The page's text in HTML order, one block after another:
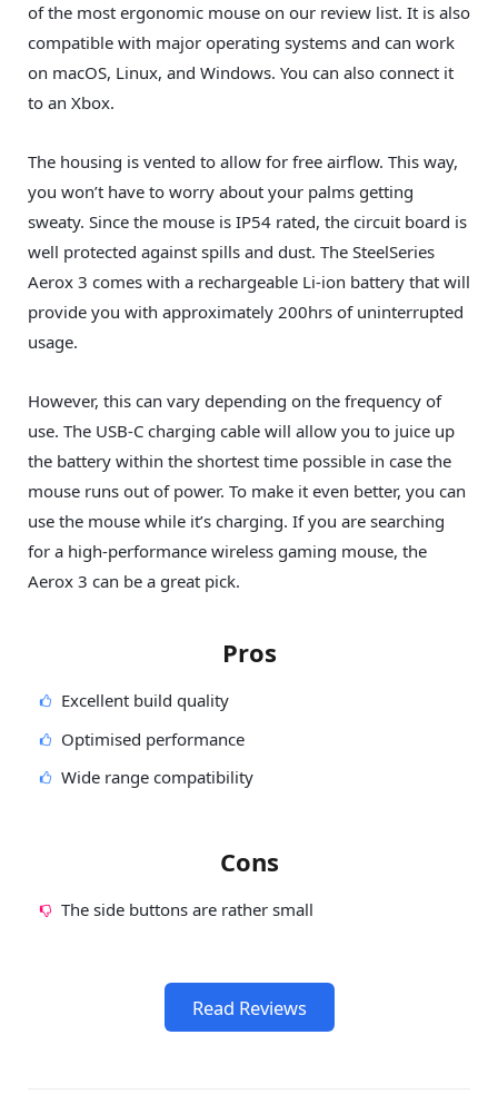
of the most ergonomic mouse on our review list. It is also
compatible with major operating systems and can work
on macOS, Linux, and Windows. You can also connect it
to an Xbox.
The housing is vented to allow for free airflow. This way,
you won’t have to worry about your palms getting
sweaty. Since the mouse is IP54 rated, the circuit board is
well protected against spills and dust. The SteelSeries
Aerox 3 comes with a rechargeable Li-ion battery that will
provide you with approximately 200hrs of uninterrupted
usage.
However, this can vary depending on the frequency of
use. The USB-C charging cable will allow you to juice up
the battery within the shortest time possible in case the
mouse runs out of power. To make it even better, you can
use the mouse while it’s charging. If you are searching
for a high-performance wireless gaming mouse, the
Aerox 3 can be a great pick.
Pros
Excellent build quality
Optimised performance
Wide range compatibility
Cons
The side buttons are rather small
Read Reviews